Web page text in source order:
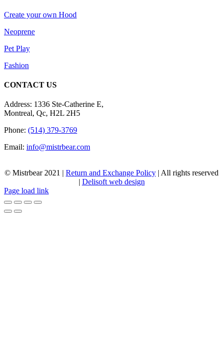
Create your own Hood
Neoprene
Pet Play
Fashion
CONTACT US
Address: 1336 Ste-Catherine E,
Montreal, Qc, H2L 2H5
Phone: (514) 379-3769
Email: info@mistrbear.com
© Mistrbear 2021 | Return and Exchange Policy | All rights reserved
Delisoft web design
Page load link